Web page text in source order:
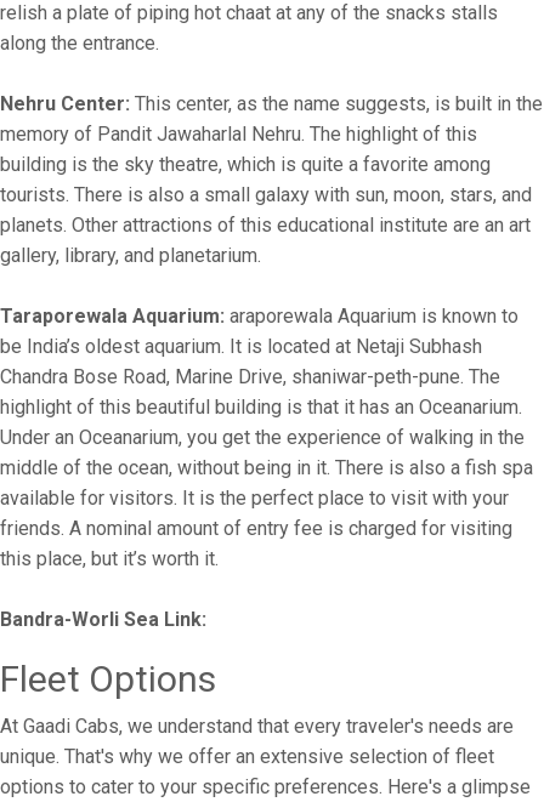
relish a plate of piping hot chaat at any of the snacks stalls
along the entrance.
Nehru Center: This center, as the name suggests, is built in the
memory of Pandit Jawaharlal Nehru. The highlight of this
building is the sky theatre, which is quite a favorite among
tourists. There is also a small galaxy with sun, moon, stars, and
planets. Other attractions of this educational institute are an art
gallery, library, and planetarium.
Taraporewala Aquarium: araporewala Aquarium is known to
be India’s oldest aquarium. It is located at Netaji Subhash
Chandra Bose Road, Marine Drive, shaniwar-peth-pune. The
highlight of this beautiful building is that it has an Oceanarium.
Under an Oceanarium, you get the experience of walking in the
middle of the ocean, without being in it. There is also a fish spa
available for visitors. It is the perfect place to visit with your
friends. A nominal amount of entry fee is charged for visiting
this place, but it’s worth it.
Bandra-Worli Sea Link:
Fleet Options
At Gaadi Cabs, we understand that every traveler's needs are
unique. That's why we offer an extensive selection of fleet
options to cater to your specific preferences. Here's a glimpse